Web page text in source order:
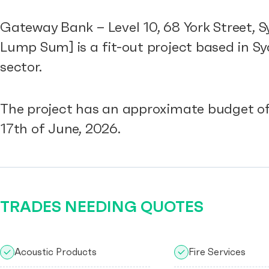
Gateway Bank – Level 10, 68 York Street,
Lump Sum] is a fit-out project based in
sector.
The project has an approximate budget
17th of June, 2026.
TRADES NEEDING QUOTES
Acoustic Products Fire Services